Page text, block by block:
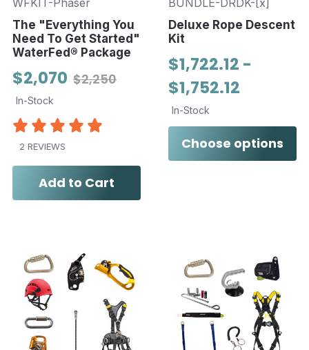
The "Everything You
Need To Get Started"
WaterFed® Package
$2,250
$2,070
In-Stock
2 REVIEWS
Add to Cart
Deluxe Rope Descent
Kit
$1,722.12 -
$1,752.12
In-Stock
Choose options